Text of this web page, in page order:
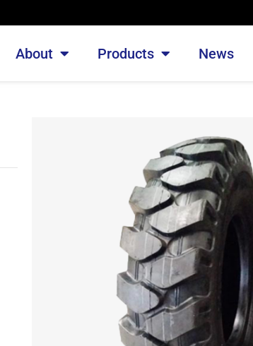
About Products News